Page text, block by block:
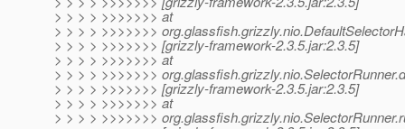
> > > > >>>>>>> at
> > > > >>>>>>>
> > > > >>>>>>> [grizzly-framework-2.3.5.jar:2.3.5]
> > > > >>>>>>> at
> > > > >>>>>>>
> > > > >>>>>>> [grizzly-framework-2.3.5.jar:2.3.5]
> > > > >>>>>>> at
> > > > >>>>>>>